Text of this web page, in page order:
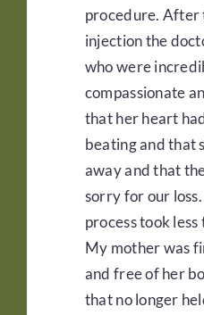
procedure. After
injection the
who were
compassionate
that her heart
beating and that
away and that
sorry for our
process took
My mother was
and free of her
that no longer